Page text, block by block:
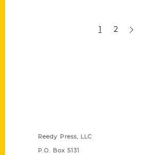
1 2
Reedy Press, LLC
P.O. Box 5131